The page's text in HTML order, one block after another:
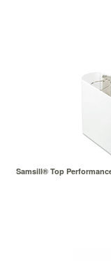
Samsill® Top